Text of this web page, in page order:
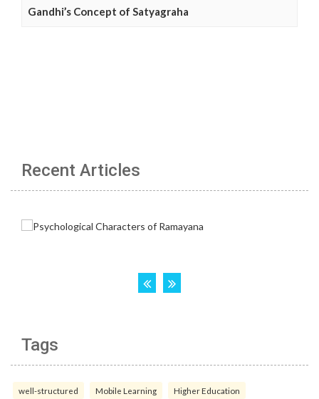
Gandhi’s Concept of Satyagraha
Recent Articles
Tags
well-structured Mobile Learning Higher Education